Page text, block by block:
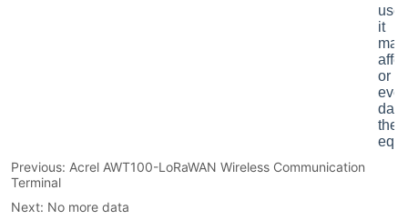
Previous: Acrel AWT100-LoRaWAN Wireless Communication
Terminal
Next: No more data